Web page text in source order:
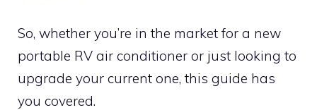
So, whether you’re in the market for a new
portable RV air conditioner or just looking to
upgrade your current one, this guide has
you covered.